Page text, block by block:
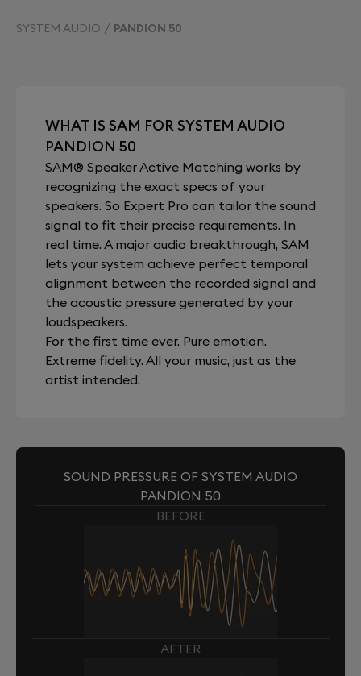
SYSTEM AUDIO PANDION 50
WHAT IS SAM FOR SYSTEM AUDIO
PANDION 50
SAM® Speaker Active Matching works by
recognizing the exact specs of your
speakers. So Expert Pro can tailor the sound
signal to fit their precise requirements. In
real time. A major audio breakthrough, SAM
lets your system achieve perfect temporal
alignment between the recorded signal and
the acoustic pressure generated by your
loudspeakers.
For the first time ever. Pure emotion.
Extreme fidelity. All your music, just as the
artist intended.
SOUND PRESSURE OF SYSTEM AUDIO
PANDION 50
BEFORE
AFTER